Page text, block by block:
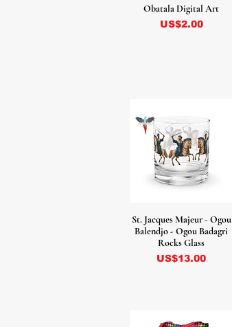
Obatala Digital Art
Precio
US$2.00
St. Jacques Majeur - Ogou
Balendjo - Ogou Badagri
Rocks Glass
Precio
US$13.00